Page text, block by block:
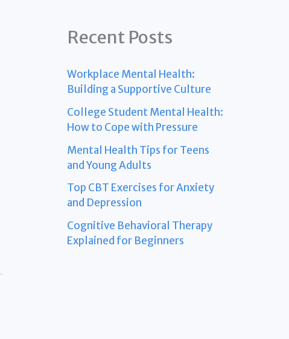
Recent Posts
Workplace Mental Health:
Building a Supportive Culture
College Student Mental Health:
How to Cope with Pressure
Mental Health Tips for Teens
and Young Adults
Top CBT Exercises for Anxiety
and Depression
Cognitive Behavioral Therapy
Explained for Beginners